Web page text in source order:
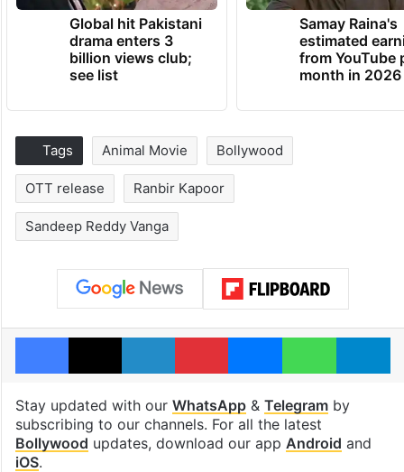
Global hit Pakistani
drama enters 3
billion views club;
see list
Samay Raina's
estimated
from YouTube
month in 2026
Tags Animal Movie Bollywood
OTT release Ranbir Kapoor
Sandeep Reddy Vanga
Facebook
X LinkedInPinterestMessengerWhatsApp
Stay updated with our WhatsApp& Telegramby
subscribing to our channels. For all the latest
Bollywood updates, download our app Android and
iOS.